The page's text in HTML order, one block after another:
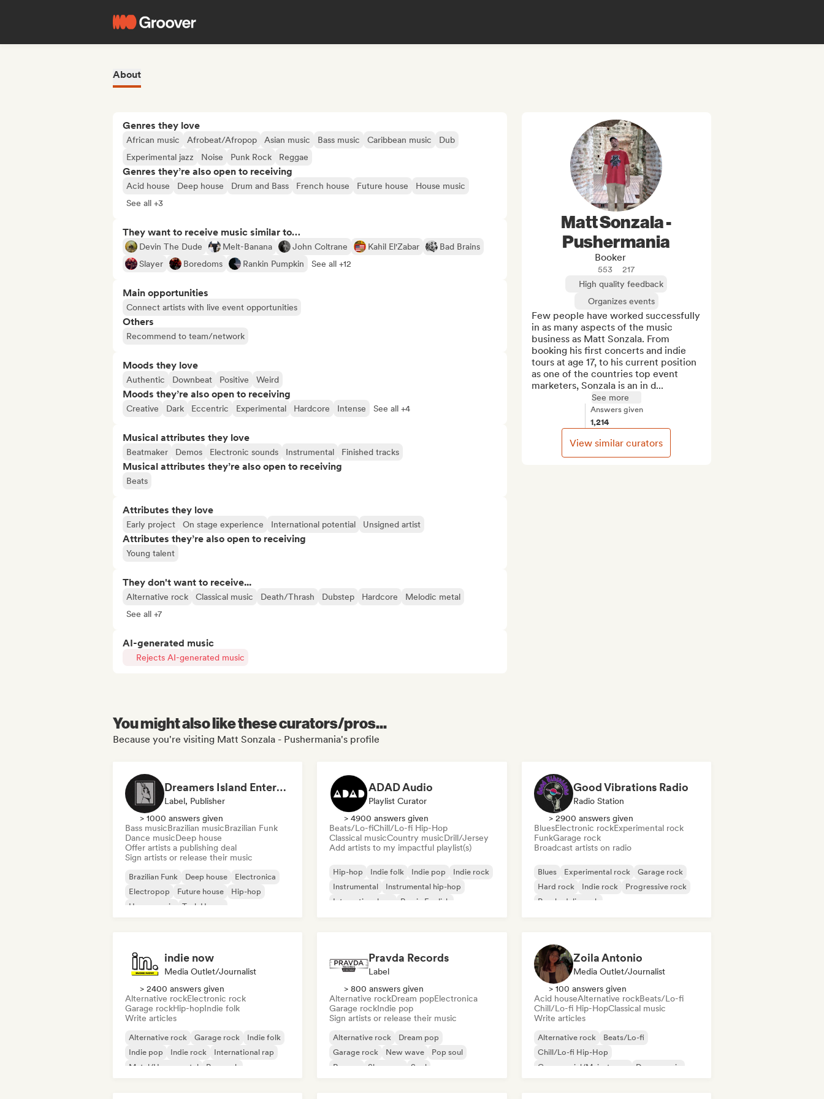
About
Genres they love
African music Afrobeat/Afropop Asian music Bass music Caribbean music
Dub
Experimental jazz
Noise Punk Rock Reggae
Genres they’re also open to receiving
Acid house Deep house Drum and Bass French house Future house
House music
See all +3
They want to receive music similar to…
Devin The Dude Melt-Banana John Coltrane Kahil El'Zabar
Bad Brains
Slayer
Boredoms Rankin Pumpkin See all +12
Main opportunities
Connect artists with live event opportunities
Others
Recommend to team/network
Moods they love
Authentic Downbeat Positive Weird
Moods they’re also open to receiving
Creative Dark Eccentric Experimental Hardcore Intense See all +4
Musical attributes they love
Beatmaker Demos Electronic sounds Instrumental Finished tracks
Musical attributes they’re also open to receiving
Beats
Attributes they love
Early project On stage experience International potential Unsigned artist
Attributes they’re also open to receiving
Young talent
They don't want to receive...
Alternative rock Classical music Death/Thrash Dubstep Hardcore
Melodic metal
See all +7
AI-generated music
Rejects AI-generated music
Matt Sonzala -
Pushermania
Booker
553
217
High quality feedback
Organizes events
Few people have worked successfully
in as many aspects of the music
business as Matt Sonzala. From
booking his first concerts and indie
tours at age 17, to his current position
as one of the countries top event
marketers, Sonzala is an in d...
See more
Answers given
1,214
View similar curators
You might also like these curators/pros...
Because you're visiting Matt Sonzala - Pushermania's profile
Dreamers Island Entertainment
Label, Publisher
> 1000 answers given
Bass musicBrazilian musicBrazilian Funk
Dance musicDeep house
Offer artists a publishing deal
Sign artists or release their music
Brazilian Funk Deep house
Electronica
Electropop
Future house
Hip-hop
House music
Tech House
ADAD Audio
Playlist Curator
> 4900 answers given
Beats/Lo-fiChill/Lo-fi Hip-Hop
Classical musicCountry musicDrill/Jersey
Add artists to my impactful playlist(s)
Hip-hop Indie folk Indie pop
Indie rock
Instrumental
Instrumental hip-hop
International rap
Rap in English
Good Vibrations Radio
Radio Station
> 2900 answers given
BluesElectronic rockExperimental rock
FunkGarage rock
Broadcast artists on radio
Blues Experimental rock
Garage rock
Hard rock
Indie rock
Progressive rock
Psychedelic rock
indie now
Media Outlet/Journalist
> 2400 answers given
Alternative rockElectronic rock
Garage rockHip-hopIndie folk
Write articles
Alternative rock Garage rock
Indie folk
Indie pop
Indie rock
International rap
Metal/Heavy metal
Pop rock
Pravda Records
Label
> 800 answers given
Alternative rockDream popElectronica
Garage rockIndie pop
Sign artists or release their music
Alternative rock
Dream pop
Garage rock
New wave
Pop soul
Reggae
Shoegaze Soul
Zoila Antonio
Media Outlet/Journalist
> 100 answers given
Acid houseAlternative rockBeats/Lo-fi
Chill/Lo-fi Hip-HopClassical music
Write articles
Alternative rock
Beats/Lo-fi
Chill/Lo-fi Hip-Hop
Commercial/Mainstream
Dance music